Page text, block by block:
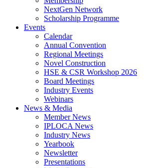
NextGen Network
Scholarship Programme
Events
Calendar
Annual Convention
Regional Meetings
Novel Construction
HSE & CSR Workshop 2026
Board Meetings
Industry Events
Webinars
News & Media
Member News
IPLOCA News
Industry News
Yearbook
Newsletter
Presentations